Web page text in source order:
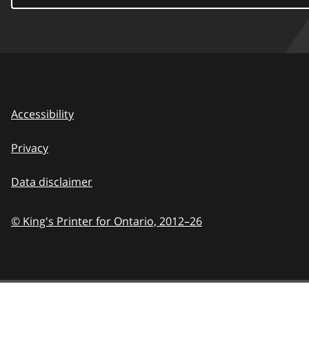
Accessibility
Privacy
Data disclaimer
© King's Printer for Ontario, 2012–26